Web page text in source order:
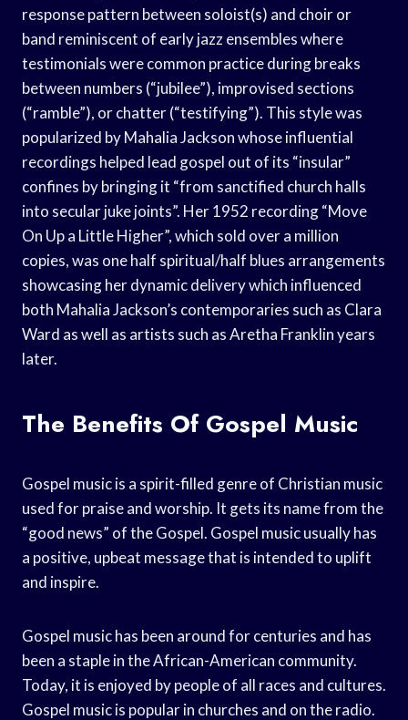
response pattern between soloist(s) and choir or
band reminiscent of early jazz ensembles where
testimonials were common practice during breaks
between numbers (“jubilee”), improvised sections
(“ramble”), or chatter (“testifying”). This style was
popularized by Mahalia Jackson whose influential
recordings helped lead gospel out of its “insular”
confines by bringing it “from sanctified church halls
into secular juke joints”. Her 1952 recording “Move
On Up a Little Higher”, which sold over a million
copies, was one half spiritual/half blues arrangements
showcasing her dynamic delivery which influenced
both Mahalia Jackson’s contemporaries such as Clara
Ward as well as artists such as Aretha Franklin years
later.
The Benefits Of Gospel Music
Gospel music is a spirit-filled genre of Christian music
used for praise and worship. It gets its name from the
“good news” of the Gospel. Gospel music usually has
a positive, upbeat message that is intended to uplift
and inspire.
Gospel music has been around for centuries and has
been a staple in the African-American community.
Today, it is enjoyed by people of all races and cultures.
Gospel music is popular in churches and on the radio.